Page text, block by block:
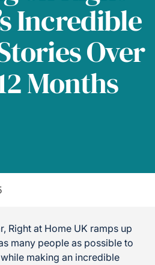
Incredible
Over
Months
Right at Home UK ramps up
many people as possible to
making an incredible